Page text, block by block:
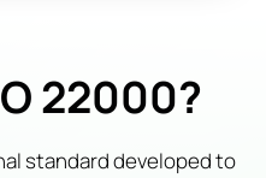
22000?
standard developed to